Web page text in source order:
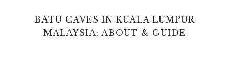
BATU CAVES IN KUALA LUMPUR
MALAYSIA: ABOUT & GUIDE